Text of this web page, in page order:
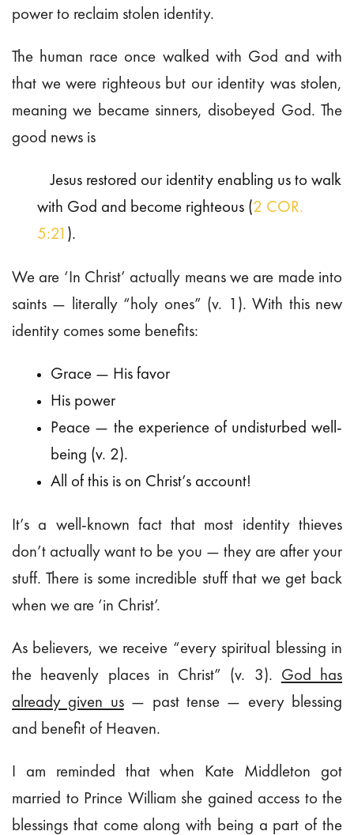
power to reclaim stolen identity.
The human race once walked with God and with
that we were righteous but our identity was stolen,
meaning we became sinners, disobeyed God. The
good news is
Jesus restored our identity enabling us to walk
with God and become righteous (2 COR.
5:21 ).
We are ‘In Christ’ actually means we are made into
saints — literally “holy ones” (v. 1). With this new
identity comes some benefits:
Grace — His favor
His power
Peace — the experience of undisturbed well-
being (v. 2).
All of this is on Christ’s account!
It’s a well-known fact that most identity thieves
don’t actually want to be you — they are after your
stuff. There is some incredible stuff that we get back
when we are ‘in Christ’.
As believers, we receive “every spiritual blessing in
the heavenly places in Christ” (v. 3). God has
already given us— past tense — every blessing
and benefit of Heaven.
I am reminded that when Kate Middleton got
married to Prince William she gained access to the
blessings that come along with being a part of the